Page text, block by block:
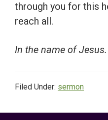
through you for this
reach all.
In the name of
Filed Under: sermon